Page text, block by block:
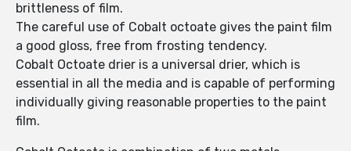
brittleness of film.
The careful use of Cobalt octoate gives the paint film
a good gloss, free from frosting tendency.
Cobalt Octoate drier is a universal drier, which is
essential in all the media and is capable of performing
individually giving reasonable properties to the paint
film.